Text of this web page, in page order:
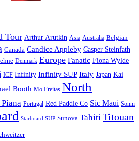
Tour Arthur Arutkin Asia Australia Belgian
Canada Candice Appleby Casper Steinfath
Denmark Europe Fanatic Fiona Wylde
ICF Infinity Infinity SUP Italy Japan Kai
Booth Mo Freitas North
Portugal Red Paddle Co Sic Maui Sonni
Starboard SUP Sunova Tahiti Titouan